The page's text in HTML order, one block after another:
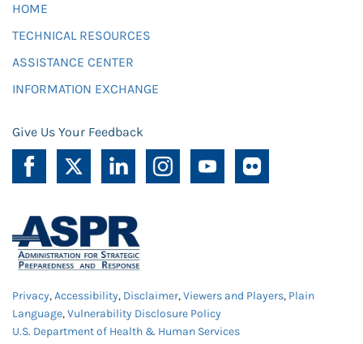
HOME
TECHNICAL RESOURCES
ASSISTANCE CENTER
INFORMATION EXCHANGE
Give Us Your Feedback
Privacy,Accessibility, Disclaimer,Viewers and Players, Plain
Language,Vulnerability Disclosure Policy
U.S. Department of Health & Human Services